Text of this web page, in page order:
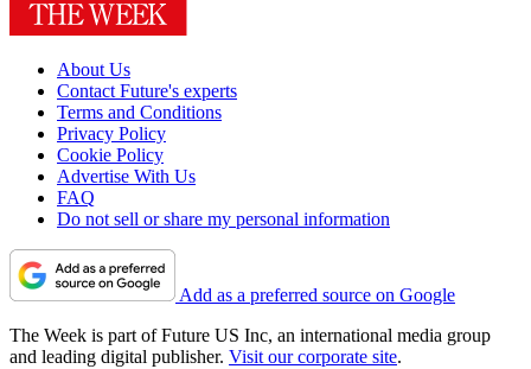
About Us
Contact Future's experts
Terms and Conditions
Privacy Policy
Cookie Policy
Advertise With Us
FAQ
Do not sell or share my personal information
Add as a preferred source on Google
The Week is part of Future US Inc, an international media group
and leading digital publisher. Visit our corporate site.